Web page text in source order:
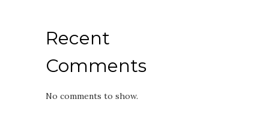
Recent
Comments
No comments to show.